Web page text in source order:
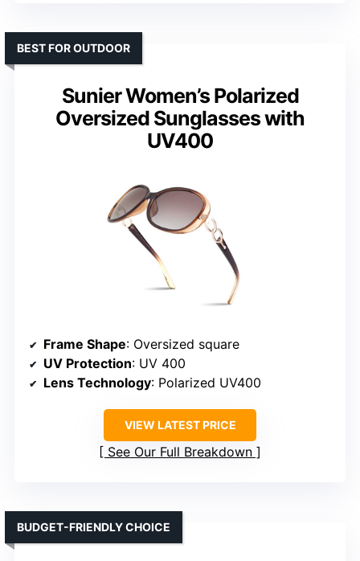
Sunier Women’s Polarized
Oversized Sunglasses with
UV400
BEST FOR OUTDOOR
Frame Shape: Oversized square
UV Protection: UV 400
Lens Technology: Polarized UV400
VIEW LATEST PRICE
See Our Full Breakdown
BUDGET-FRIENDLY CHOICE